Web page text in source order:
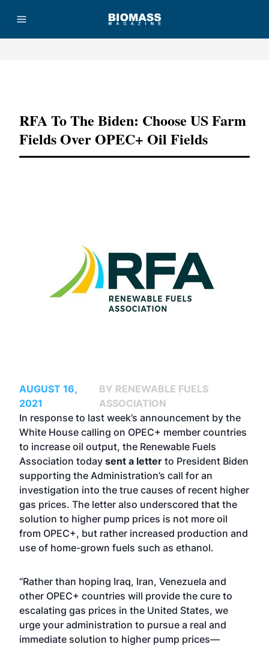
RFA To The Biden: Choose US Farm
Fields Over OPEC+ Oil Fields
AUGUST 16,
2021
BY RENEWABLE FUELS
ASSOCIATION
In response to last week’s announcement by the
White House calling on OPEC+ member countries
to increase oil output, the Renewable Fuels
Association today sent a letter to President Biden
supporting the Administration’s call for an
investigation into the true causes of recent higher
gas prices. The letter also underscored that the
solution to higher pump prices is not more oil
from OPEC+, but rather increased production and
use of home-grown fuels such as ethanol.
“Rather than hoping Iraq, Iran, Venezuela and
other OPEC+ countries will provide the cure to
escalating gas prices in the United States, we
urge your administration to pursue a real and
immediate solution to higher pump prices—